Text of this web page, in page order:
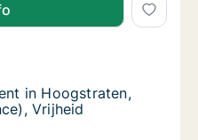
in Hoogstraten, Antwerp
Antwerp
in Hoogstraten,
in Hoogstraten,
Vrijheid